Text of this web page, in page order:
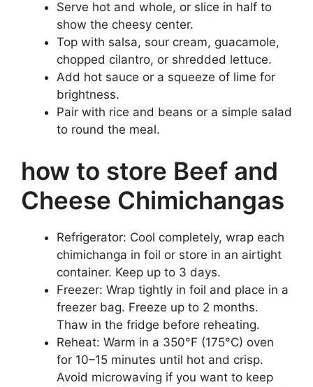
Serve hot and whole, or slice in half to
show the cheesy center.
Top with salsa, sour cream, guacamole,
chopped cilantro, or shredded lettuce.
Add hot sauce or a squeeze of lime for
brightness.
Pair with rice and beans or a simple salad
to round the meal.
how to store Beef and
Cheese Chimichangas
Refrigerator: Cool completely, wrap each
chimichanga in foil or store in an airtight
container. Keep up to 3 days.
Freezer: Wrap tightly in foil and place in a
freezer bag. Freeze up to 2 months.
Thaw in the fridge before reheating.
Reheat: Warm in a 350°F (175°C) oven
for 10–15 minutes until hot and crisp.
Avoid microwaving if you want to keep